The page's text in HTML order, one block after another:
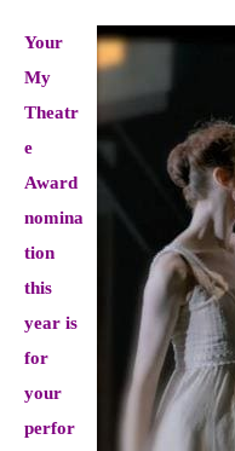
Your
My
Theatr
e
Award
nomina
tion
this
year is
for
your
perfor